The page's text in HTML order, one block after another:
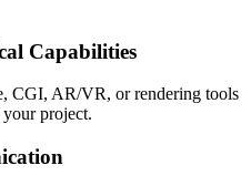
Capabilities
CGI, AR/VR, or rendering tools
project.